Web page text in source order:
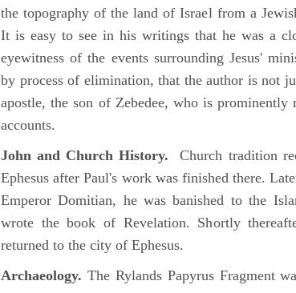
the topography of the land of Israel from a
It is easy to see in his writings that he was a
eyewitness of the events surrounding Jesus'
by process of elimination, that the author is not
apostle, the son of Zebedee, who is prominently
accounts.
John and Church History. Church tradition
Ephesus after Paul's work was finished there.
Emperor Domitian, he was banished to the
wrote the book of Revelation. Shortly
returned to the city of Ephesus.
Archaeology. The Rylands Papyrus Fragment